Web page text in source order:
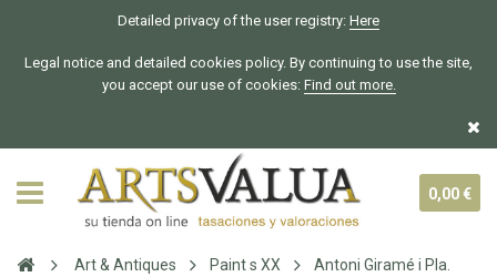
Detailed privacy of the user registry: Here
Legal notice and detailed cookies policy. By continuing to use the site,
you accept our use of cookies: Find out more.
0,00 €
Art & Antiques Paint s XX
Antoni Giramé i Pla.